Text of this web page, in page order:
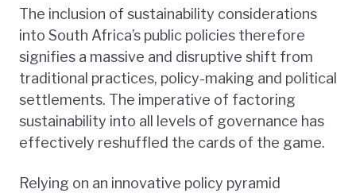
The inclusion of sustainability considerations
into South Africa’s public policies therefore
signifies a massive and disruptive shift from
traditional practices, policy-making and political
settlements. The imperative of factoring
sustainability into all levels of governance has
effectively reshuffled the cards of the game.
Relying on an innovative policy pyramid